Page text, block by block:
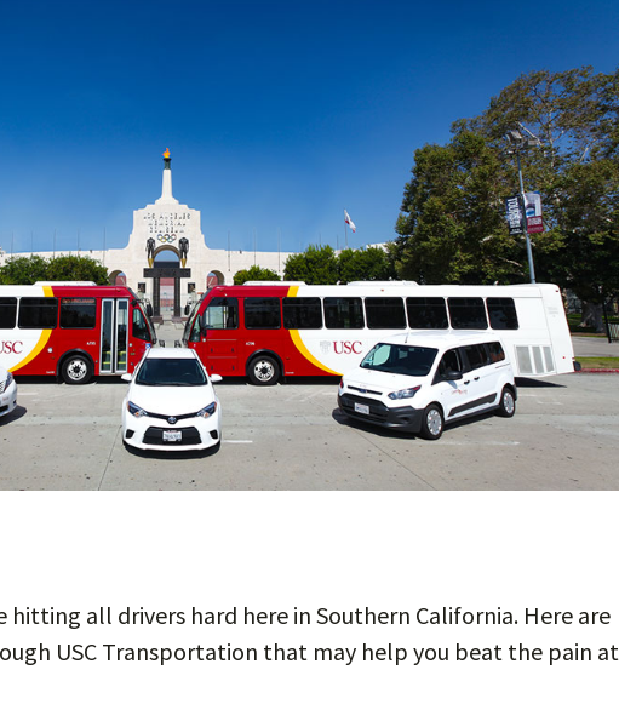
hitting all drivers hard here in Southern California. Here are
USC Transportation that may help you beat the pain at